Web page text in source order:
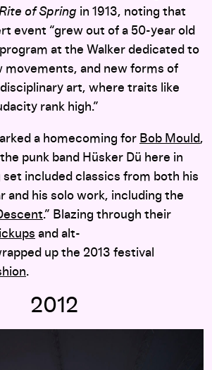
of Spring in 1913, noting that
event “grew out of a 50-year old
at the Walker dedicated to
movements, and new forms of
art, where traits like
rank high.”
a homecoming for Bob Mould,
the punk band Hüsker Dü here in
set included classics from both his
and his solo work, including the
.” Blazing through their
and alt-
up the 2013 festival
.
2012